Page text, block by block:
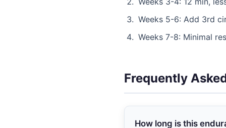
Weeks 5-6: Add 3rd
Weeks 7-8: Minimal
Frequently
How long is this